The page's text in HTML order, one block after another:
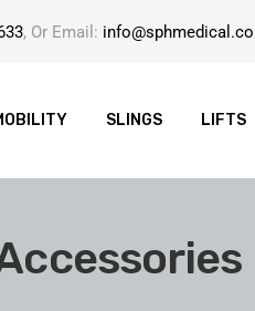
, Or Email:
SLINGS LIFTS